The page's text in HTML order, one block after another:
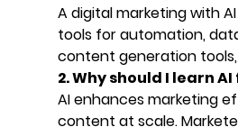
A digital marketing with
tools for automation,
content generation
2. Why should I learn
AI enhances marketing
content at scale.